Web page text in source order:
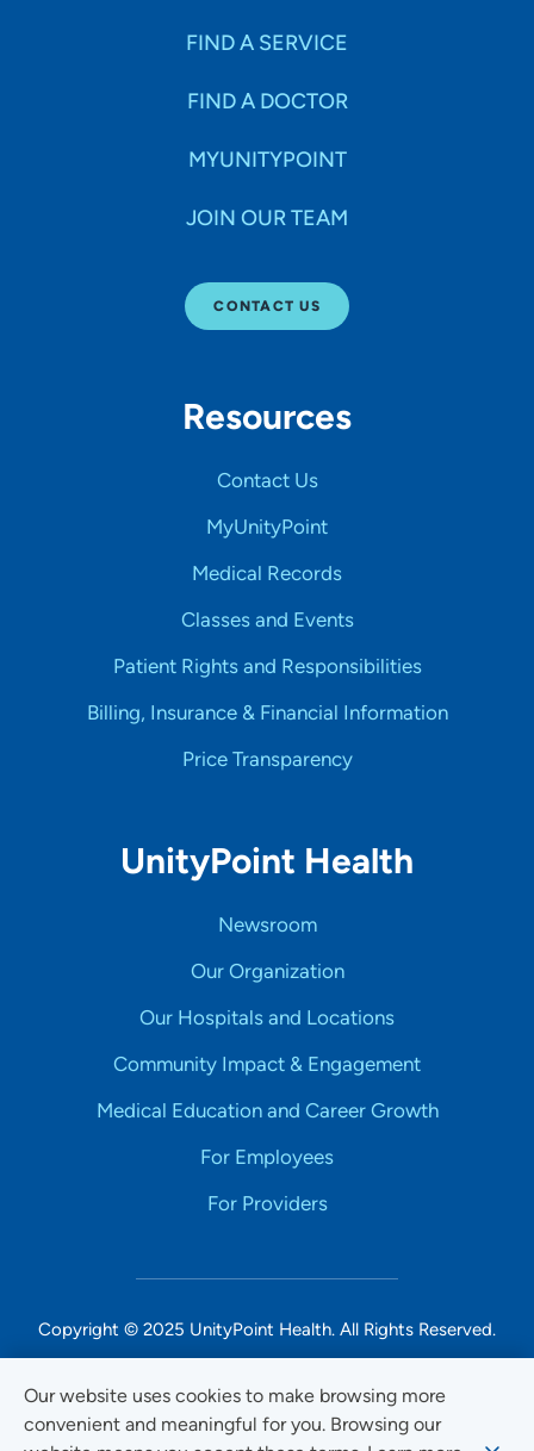
Our website uses cookies to make browsing more
convenient and meaningful for you. Browsing our
FIND A SERVICE
FIND A DOCTOR
MYUNITYPOINT
JOIN OUR TEAM
CONTACT US
Resources
Contact Us
MyUnityPoint
Medical Records
Classes and Events
Patient Rights and Responsibilities
Billing, Insurance & Financial Information
Price Transparency
UnityPoint Health
Newsroom
Our Organization
Our Hospitals and Locations
Community Impact & Engagement
Medical Education and Career Growth
For Employees
For Providers
Copyright © 2025 UnityPoint Health. All Rights Reserved.
Non-Discrimination Accessibility Notice
Privacy